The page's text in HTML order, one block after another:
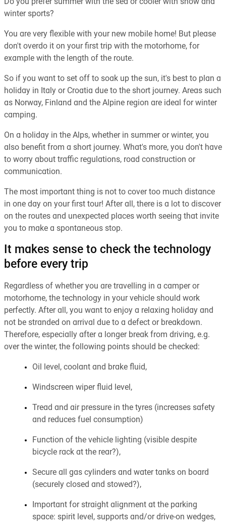
Do you prefer summer with the sea or cooler with snow and
winter sports?
You are very flexible with your new mobile home! But please
don't overdo it on your first trip with the motorhome, for
example with the length of the route.
So if you want to set off to soak up the sun, it's best to plan a
holiday in Italy or Croatia due to the short journey. Areas such
as Norway, Finland and the Alpine region are ideal for winter
camping.
On a holiday in the Alps, whether in summer or winter, you
also benefit from a short journey. What's more, you don't have
to worry about traffic regulations, road construction or
communication.
The most important thing is not to cover too much distance
in one day on your first tour! After all, there is a lot to discover
on the routes and unexpected places worth seeing that invite
you to make a spontaneous stop.
It makes sense to check the technology
before every trip
Regardless of whether you are travelling in a camper or
motorhome, the technology in your vehicle should work
perfectly. After all, you want to enjoy a relaxing holiday and
not be stranded on arrival due to a defect or breakdown.
Therefore, especially after a longer break from driving, e.g.
over the winter, the following points should be checked:
Oil level, coolant and brake fluid,
Windscreen wiper fluid level,
Tread and air pressure in the tyres (increases safety
and reduces fuel consumption)
Function of the vehicle lighting (visible despite
bicycle rack at the rear?),
Secure all gas cylinders and water tanks on board
(securely closed and stowed?),
Important for straight alignment at the parking
space: spirit level, supports and/or drive-on wedges,